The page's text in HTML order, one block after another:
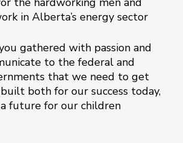
in Alberta’s energy sector
gathered with passion and
to the federal and
that we need to get
both for our success today,
future for our children